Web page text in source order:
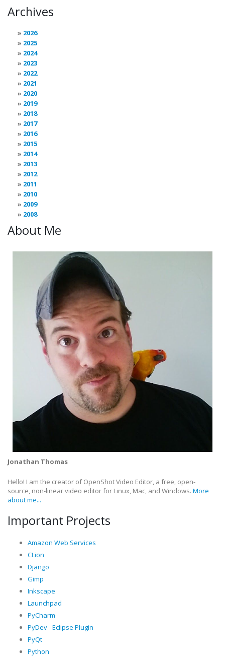
Archives
2026
2025
2024
2023
2022
2021
2020
2019
2018
2017
2016
2015
2014
2013
2012
2011
2010
2009
2008
About Me
Jonathan Thomas
Hello! I am the creator of OpenShot Video Editor, a free, open-
source, non-linear video editor for Linux, Mac, and Windows. More
about me...
Important Projects
Amazon Web Services
CLion
Django
Gimp
Inkscape
Launchpad
PyCharm
PyDev - Eclipse Plugin
PyQt
Python